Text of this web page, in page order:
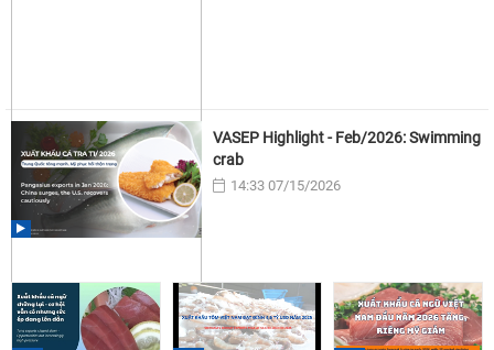
VASEP Highlight - Feb/2026: Swimming
crab
14:33 07/15/2026